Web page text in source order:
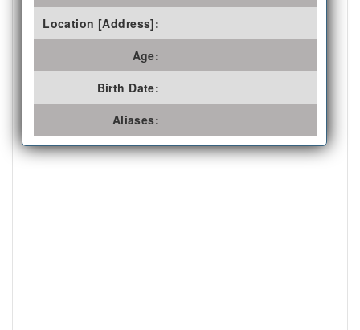
Location [Address]:
Age:
Birth Date:
Aliases: